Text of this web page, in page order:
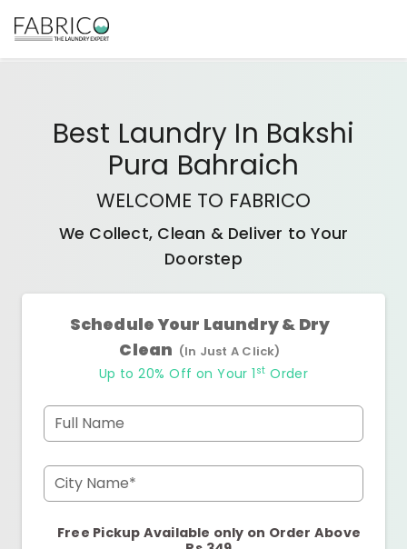
Best Laundry In Bakshi
Pura Bahraich
WELCOME TO FABRICO
We Collect, Clean & Deliver to Your
Doorstep
Schedule Your Laundry & Dry
Clean (In Just A Click)
Up to 20% Off on Your 1 st Order
Full Name
City Name*
Free Pickup Available only on Order Above